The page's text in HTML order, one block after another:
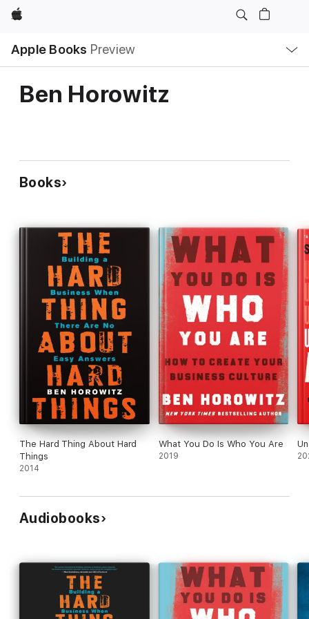
Apple
Apple Books Preview
Nav
Open
Menu
Ben Horowitz
Books
The Hard Thing About Hard
Things
2014
What You Do Is Who You Are
2019
Audiobooks